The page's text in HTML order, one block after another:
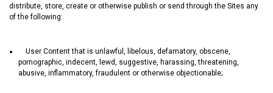
distribute, store, create or otherwise publish or send through the Sites any
of the following:
User Content that is unlawful, libelous, defamatory, obscene,
pornographic, indecent, lewd, suggestive, harassing, threatening,
abusive, inflammatory, fraudulent or otherwise objectionable;